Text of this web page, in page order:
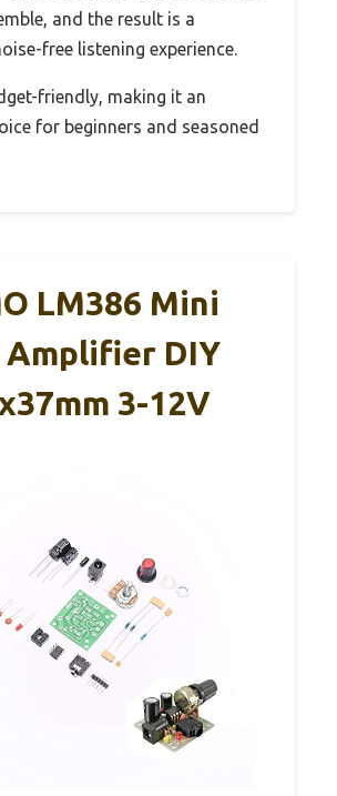
and the result is a
free listening experience.
friendly, making it an
for beginners and seasoned
LM386 Mini
DIY
3-12V